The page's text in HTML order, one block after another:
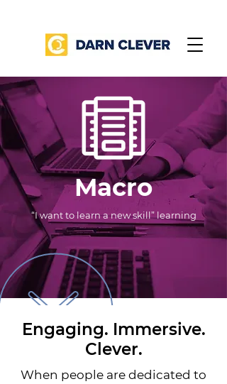
Macro
“I want to learn a new skill” learning
Engaging. Immersive.
Clever.
When people are dedicated to